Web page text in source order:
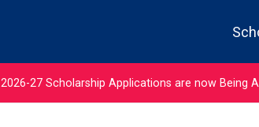
2026-27 Scholarship Applications are now Being